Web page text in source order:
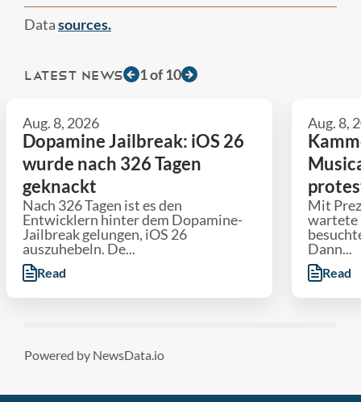
Datasources.
LATEST NEWS 1of10
Aug. 8, 2026
Dopamine Jailbreak: iOS 26
wurde nach 326 Tagen
geknackt
Nach 326 Tagen ist es den
Entwicklern hinter dem Dopamine-
Jailbreak gelungen, iOS 26
auszuhebeln. De...
Read
Aug. 8,
Mit
wartete
Dann...
Read
Powered by NewsData.io